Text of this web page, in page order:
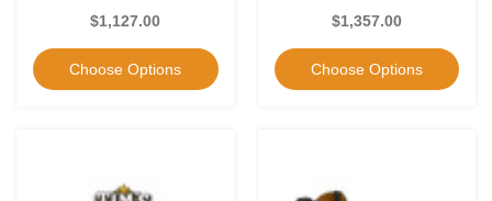
$1,127.00
Choose Options
$1,357.00
Choose Options